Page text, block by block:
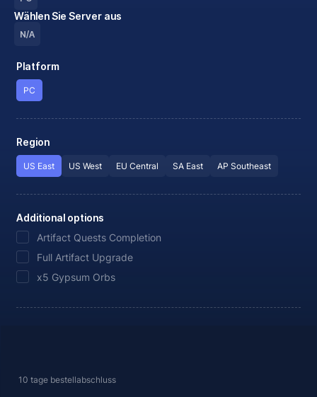
Wählen Sie Server aus
N/A
Platform
PC
Region
US East US West EU Central SA East AP Southeast
Additional options
Artifact Quests Completion
Full Artifact Upgrade
x5 Gypsum Orbs
10 tage bestellabschluss